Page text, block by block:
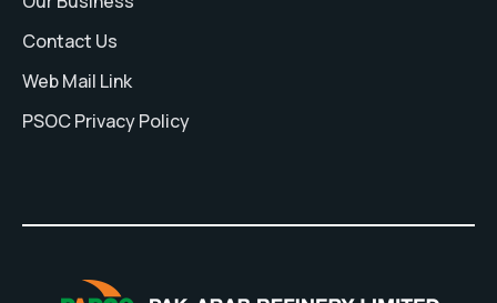
Contact Us
Web Mail Link
PSOC Privacy Policy